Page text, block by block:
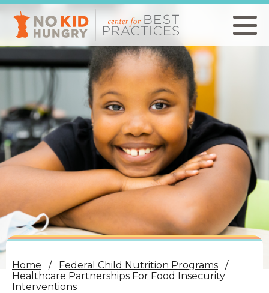
Skip
main
content
Home
Federal Child Nutrition Programs
Healthcare Partnerships For Food Insecurity
Interventions